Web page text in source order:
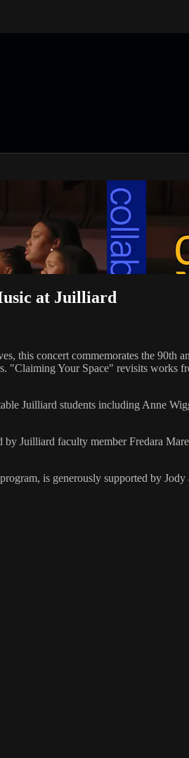
at Juilliard
this concert commemorates the
Your Space" revisits works
Juilliard students including Anne
Juilliard faculty member Fredara
is generously supported by